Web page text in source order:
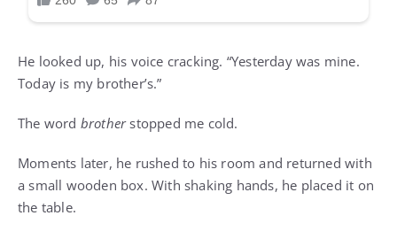
He looked up, his voice cracking. “Yesterday was mine.
Today is my brother’s.”
The word brotherstopped me cold.
Moments later, he rushed to his room and returned with
a small wooden box. With shaking hands, he placed it on
the table.